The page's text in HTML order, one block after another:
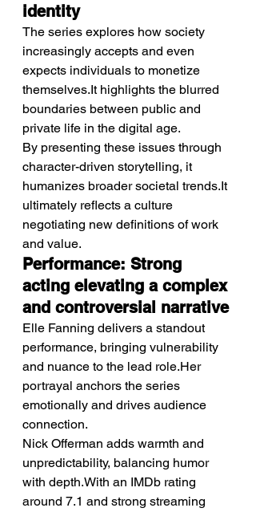
identity
The series explores how society
increasingly accepts and even
expects individuals to monetize
themselves.It highlights the blurred
boundaries between public and
private life in the digital age.
By presenting these issues through
character-driven storytelling, it
humanizes broader societal trends.It
ultimately reflects a culture
negotiating new definitions of work
and value.
Performance: Strong
acting elevating a complex
and controversial narrative
Elle Fanning delivers a standout
performance, bringing vulnerability
and nuance to the lead role.Her
portrayal anchors the series
emotionally and drives audience
connection.
Nick Offerman adds warmth and
unpredictability, balancing humor
with depth.With an IMDb rating
around 7.1 and strong streaming